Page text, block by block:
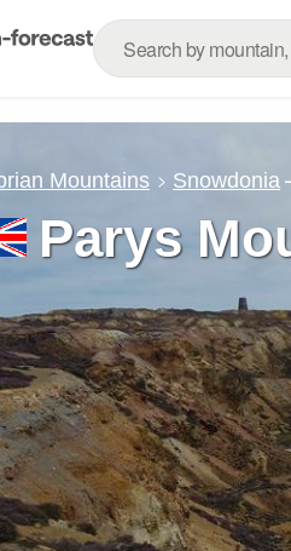
Mountains Snowdonia
Parys